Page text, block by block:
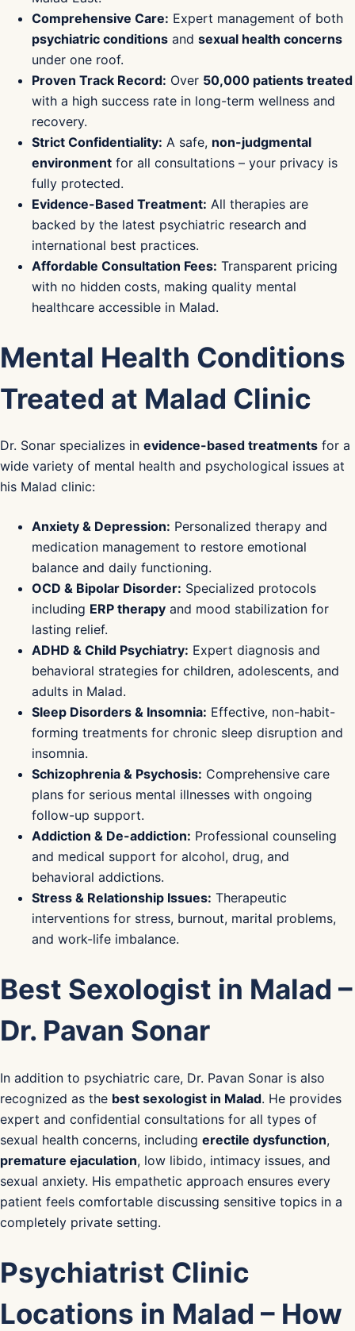
Comprehensive Care: Expert management of both
psychiatric conditions and sexual health concerns
under one roof.
Proven Track Record: Over 50,000 patients treated
with a high success rate in long-term wellness and
recovery.
Strict Confidentiality: A safe, non-judgmental
environment for all consultations – your privacy is
fully protected.
Evidence-Based Treatment: All therapies are
backed by the latest psychiatric research and
international best practices.
Affordable Consultation Fees: Transparent pricing
with no hidden costs, making quality mental
healthcare accessible in Malad.
Mental Health Conditions
Treated at Malad Clinic
Dr. Sonar specializes in evidence-based treatments for a
wide variety of mental health and psychological issues at
his Malad clinic:
Anxiety & Depression: Personalized therapy and
medication management to restore emotional
balance and daily functioning.
OCD & Bipolar Disorder: Specialized protocols
including ERP therapy and mood stabilization for
lasting relief.
ADHD & Child Psychiatry: Expert diagnosis and
behavioral strategies for children, adolescents, and
adults in Malad.
Sleep Disorders & Insomnia: Effective, non-habit-
forming treatments for chronic sleep disruption and
insomnia.
Schizophrenia & Psychosis: Comprehensive care
plans for serious mental illnesses with ongoing
follow-up support.
Addiction & De-addiction: Professional counseling
and medical support for alcohol, drug, and
behavioral addictions.
Stress & Relationship Issues: Therapeutic
interventions for stress, burnout, marital problems,
and work-life imbalance.
Best Sexologist in Malad –
Dr. Pavan Sonar
In addition to psychiatric care, Dr. Pavan Sonar is also
recognized as the best sexologist in Malad. He provides
expert and confidential consultations for all types of
sexual health concerns, including erectile dysfunction,
premature ejaculation, low libido, intimacy issues, and
sexual anxiety. His empathetic approach ensures every
patient feels comfortable discussing sensitive topics in a
completely private setting.
Psychiatrist Clinic
Locations in Malad – How